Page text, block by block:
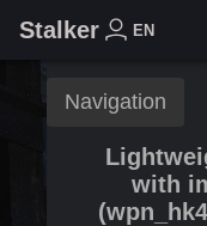
Stalker EN
Navigation
with
(